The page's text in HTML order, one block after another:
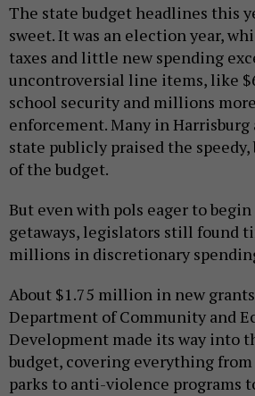
The state budget headlines this
sweet. It was an election year,
taxes and little new spending
uncontroversial line items, like
school security and millions
enforcement. Many in Harrisburg
state publicly praised the speedy,
of the budget.
But even with pols eager to
getaways, legislators still found
millions in discretionary
About $1.75 million in new
Department of Community and
Development made its way into
budget, covering everything
parks to anti-violence programs